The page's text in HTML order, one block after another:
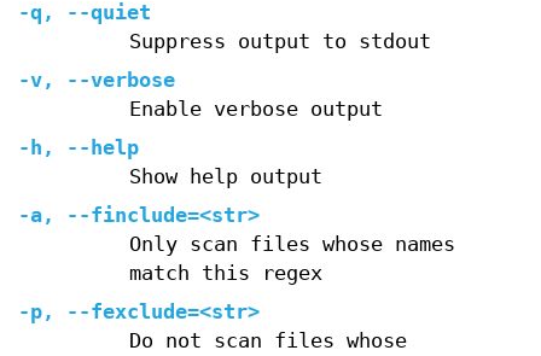
-q ,
--quiet
Suppress output to stdout
-v,
--verbose
Enable verbose output
-h ,
--help
Show help output
-a, --finclude=<str>
Only scan files whose names
match this regex
-p, --fexclude=<str>
Do not scan files whose